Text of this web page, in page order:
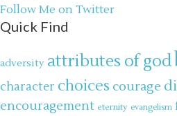
Follow Me on Twitter
Quick Find
adversity attributes of god
character choices courage
encouragement eternity evangelism